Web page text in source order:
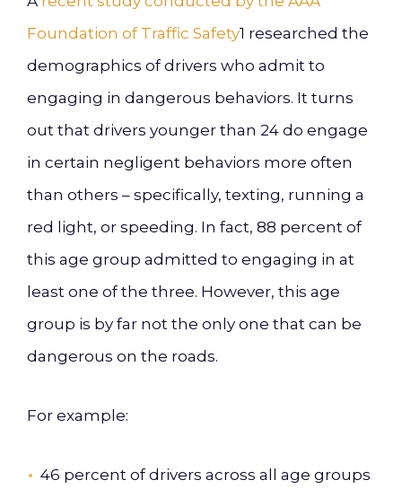
Foundation of Traffic Safety1 researched the
demographics of drivers who admit to
engaging in dangerous behaviors. It turns
out that drivers younger than 24 do engage
in certain negligent behaviors more often
than others – specifically, texting, running a
red light, or speeding. In fact, 88 percent of
this age group admitted to engaging in at
least one of the three. However, this age
group is by far not the only one that can be
dangerous on the roads.
For example:
46 percent of drivers across all age groups